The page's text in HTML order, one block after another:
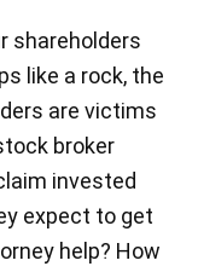
shareholders
like a rock, the
are victims
broker
invested
expect to get
help? How